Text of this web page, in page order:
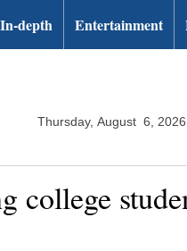
In-depth Entertainment
Thursday, August 6, 2026
college